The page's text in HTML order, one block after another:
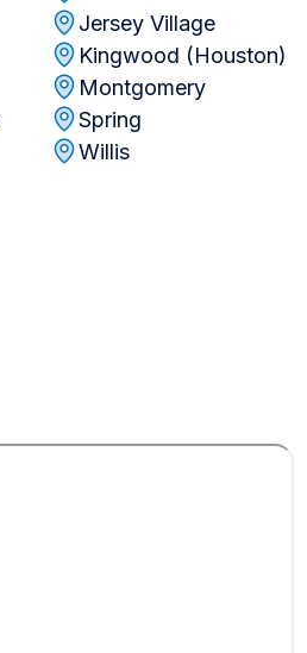
Jersey Village
Kingwood (Houston)
Montgomery
Spring
Willis